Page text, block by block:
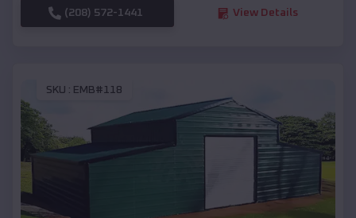
(208) 572-1441 View Details
SKU : EMB#118